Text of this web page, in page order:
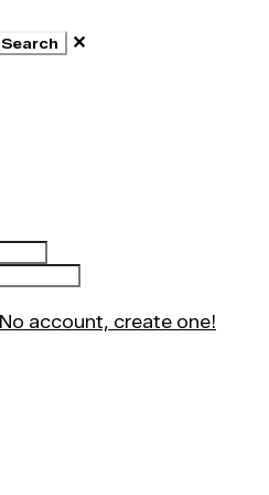
Search ✕
No account, create one!